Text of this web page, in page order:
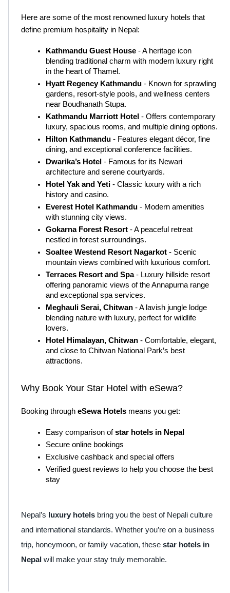
Here are some of the most renowned luxury hotels that
define premium hospitality in Nepal:
Kathmandu Guest House - A heritage icon
blending traditional charm with modern luxury right
in the heart of Thamel.
Hyatt Regency Kathmandu - Known for sprawling
gardens, resort-style pools, and wellness centers
near Boudhanath Stupa.
Kathmandu Marriott Hotel - Offers contemporary
luxury, spacious rooms, and multiple dining options.
Hilton Kathmandu - Features elegant décor, fine
dining, and exceptional conference facilities.
Dwarika’s Hotel - Famous for its Newari
architecture and serene courtyards.
Hotel Yak and Yeti - Classic luxury with a rich
history and casino.
Everest Hotel Kathmandu - Modern amenities
with stunning city views.
Gokarna Forest Resort - A peaceful retreat
nestled in forest surroundings.
Soaltee Westend Resort Nagarkot - Scenic
mountain views combined with luxurious comfort.
Terraces Resort and Spa - Luxury hillside resort
offering panoramic views of the Annapurna range
and exceptional spa services.
Meghauli Serai, Chitwan - A lavish jungle lodge
blending nature with luxury, perfect for wildlife
lovers.
Hotel Himalayan, Chitwan - Comfortable, elegant,
and close to Chitwan National Park’s best
attractions.
Why Book Your Star Hotel with eSewa?
Booking through eSewa Hotels means you get:
Easy comparison of star hotels in Nepal
Secure online bookings
Exclusive cashback and special offers
Verified guest reviews to help you choose the best
stay
Nepal’s luxury hotels bring you the best of Nepali culture
and international standards. Whether you’re on a business
trip, honeymoon, or family vacation, these star hotels in
Nepal will make your stay truly memorable.